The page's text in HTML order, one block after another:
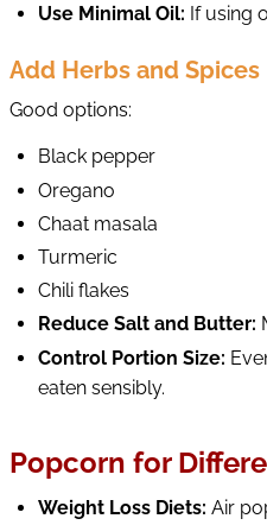
Use Minimal Oil: If using
Add Herbs and Spices
Good options:
Black pepper
Oregano
Chaat masala
Turmeric
Chili flakes
Reduce Salt and Butter:
Control Portion Size:
eaten sensibly.
Popcorn for
Weight Loss Diets: Air